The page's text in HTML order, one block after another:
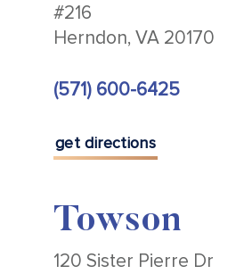
#216
Herndon, VA 20170
(571) 600-6425
get directions
Towson
120 Sister Pierre Dr